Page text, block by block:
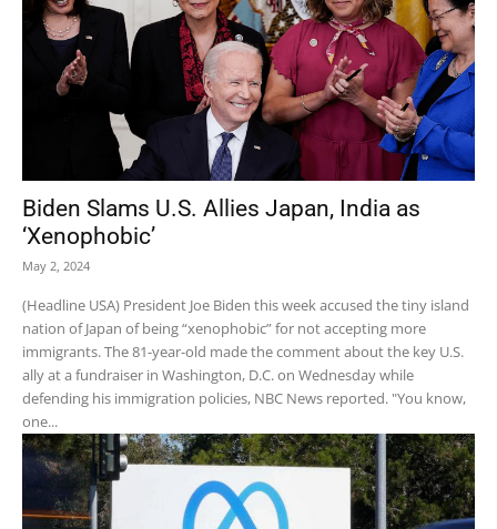
Biden Slams U.S. Allies Japan, India as
‘Xenophobic’
May 2, 2024
(Headline USA) President Joe Biden this week accused the tiny island
nation of Japan of being “xenophobic” for not accepting more
immigrants. The 81-year-old made the comment about the key U.S.
ally at a fundraiser in Washington, D.C. on Wednesday while
defending his immigration policies, NBC News reported. "You know,
one...